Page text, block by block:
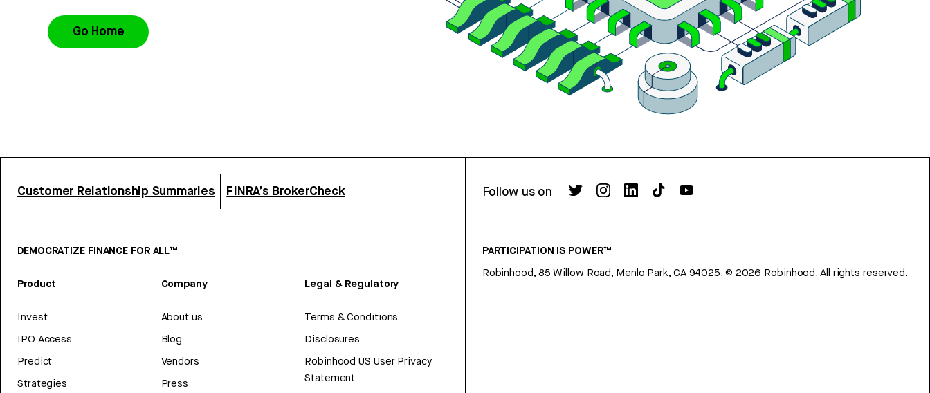
Go Home
Customer Relationship Summaries FINRA’s BrokerCheck Follow us on
DEMOCRATIZE FINANCE FOR ALL™
Product
Invest
IPO Access
Predict
Strategies
Company
About us
Blog
Vendors
Press
Legal & Regulatory
Terms & Conditions
Disclosures
Robinhood US User Privacy
Statement
PARTICIPATION IS POWER™
Robinhood, 85 Willow Road, Menlo Park, CA 94025. © 2026 Robinhood. All rights reserved.